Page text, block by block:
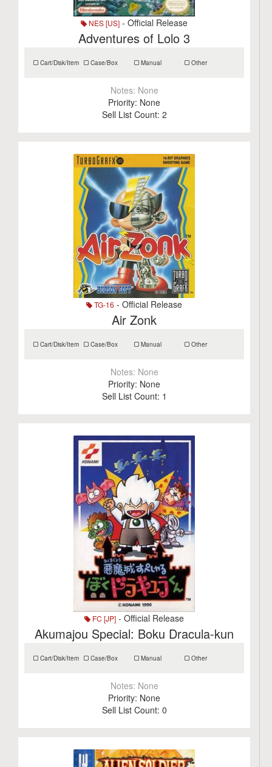
NES [US] - Official Release
Adventures of Lolo 3
Cart/Disk/Item Case/Box Manual Other
Notes: None
Priority: None
Sell List Count: 2
TG-16 - Official Release
Air Zonk
Cart/Disk/Item Case/Box Manual Other
Notes: None
Priority: None
Sell List Count: 1
FC [JP] - Official Release
Akumajou Special: Boku Dracula-kun
Cart/Disk/Item Case/Box Manual Other
Notes: None
Priority: None
Sell List Count: 0